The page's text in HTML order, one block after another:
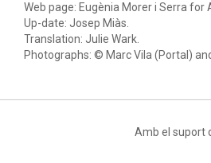
Web page: Eugènia Morer i Serra for
Up-date: Josep Miàs.
Translation: Julie Wark.
Photographs: © Marc Vila (Portal)
Amb el suport